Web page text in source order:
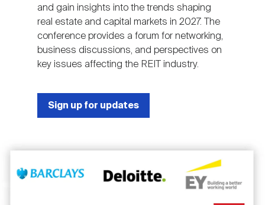
and gain insights into the trends shaping
real estate and capital markets in 2027. The
conference provides a forum for networking,
business discussions, and perspectives on
key issues affecting the REIT industry.
Sign up for updates
Image